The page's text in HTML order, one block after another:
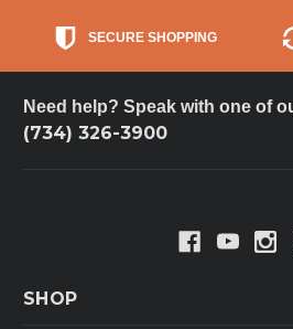
SECURE SHOPPING
Need help? Speak with one of
(734) 326-3900
SHOP